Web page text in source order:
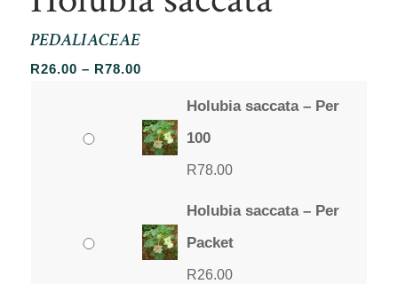
PEDALIACEAE
R26.00 – R78.00Price
through
R78.00
Holubia saccata – Per
100
R78.00
Holubia saccata – Per
Packet
R26.00